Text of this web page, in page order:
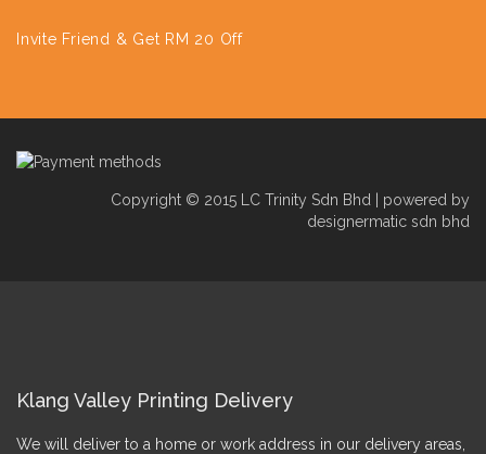
Invite Friend & Get RM 20 Off
Copyright © 2015 LC Trinity Sdn Bhd | powered by
designermatic sdn bhd
Klang Valley Printing Delivery
We will deliver to a home or work address in our delivery areas,